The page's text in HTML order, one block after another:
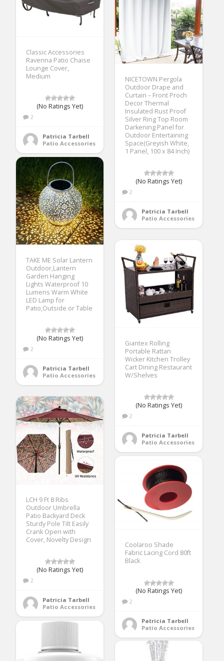
Classic Accessories
Ravenna Patio Chaise
Lounge Cover,
Medium
(No Ratings Yet)
2
Patricia Tarbell
Patio Accessories
NICETOWN Pergola
Outdoor Drape and
Curtain – Front Proch
Decor Thermal
Insulated Rust Proof
Silver Ring Top Room
Darkening Panel for
Outdoor Entertaining
Space(Greyish White,
1 Panel, 100 x 84 Inch)
(No Ratings Yet)
2
Patricia Tarbell
Patio Accessories
TAKE ME Solar Lantern
Outdoor,Lantern
Garden Hanging
Lights Waterproof 10
Lumens Warm White
LED Lamp for
Patio,Outside or Table
(No Ratings Yet)
2
Patricia Tarbell
Patio Accessories
Giantex Rolling
Portable Rattan
Wicker Kitchen Trolley
Cart Dining Restaurant
W/Shelves
(No Ratings Yet)
2
Patricia Tarbell
Patio Accessories
LCH 9 Ft 8 Ribs
Outdoor Umbrella
Patio Backyard Deck
Sturdy Pole Tilt Easily
Crank Open with
Cover, Novelty Design
(No Ratings Yet)
2
Patricia Tarbell
Patio Accessories
Coolaroo Shade
Fabric Lacing Cord 80ft
Black
(No Ratings Yet)
2
Patricia Tarbell
Patio Accessories